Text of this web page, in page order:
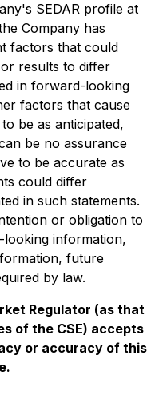
SEDAR profile at
Company has
factors that could
results to differ
in forward-looking
factors that cause
be as anticipated,
be no assurance
to be accurate as
could differ
in such statements.
or obligation to
information,
future
by law.‎
Regulator (as that
of the CSE) accepts
or accuracy of this